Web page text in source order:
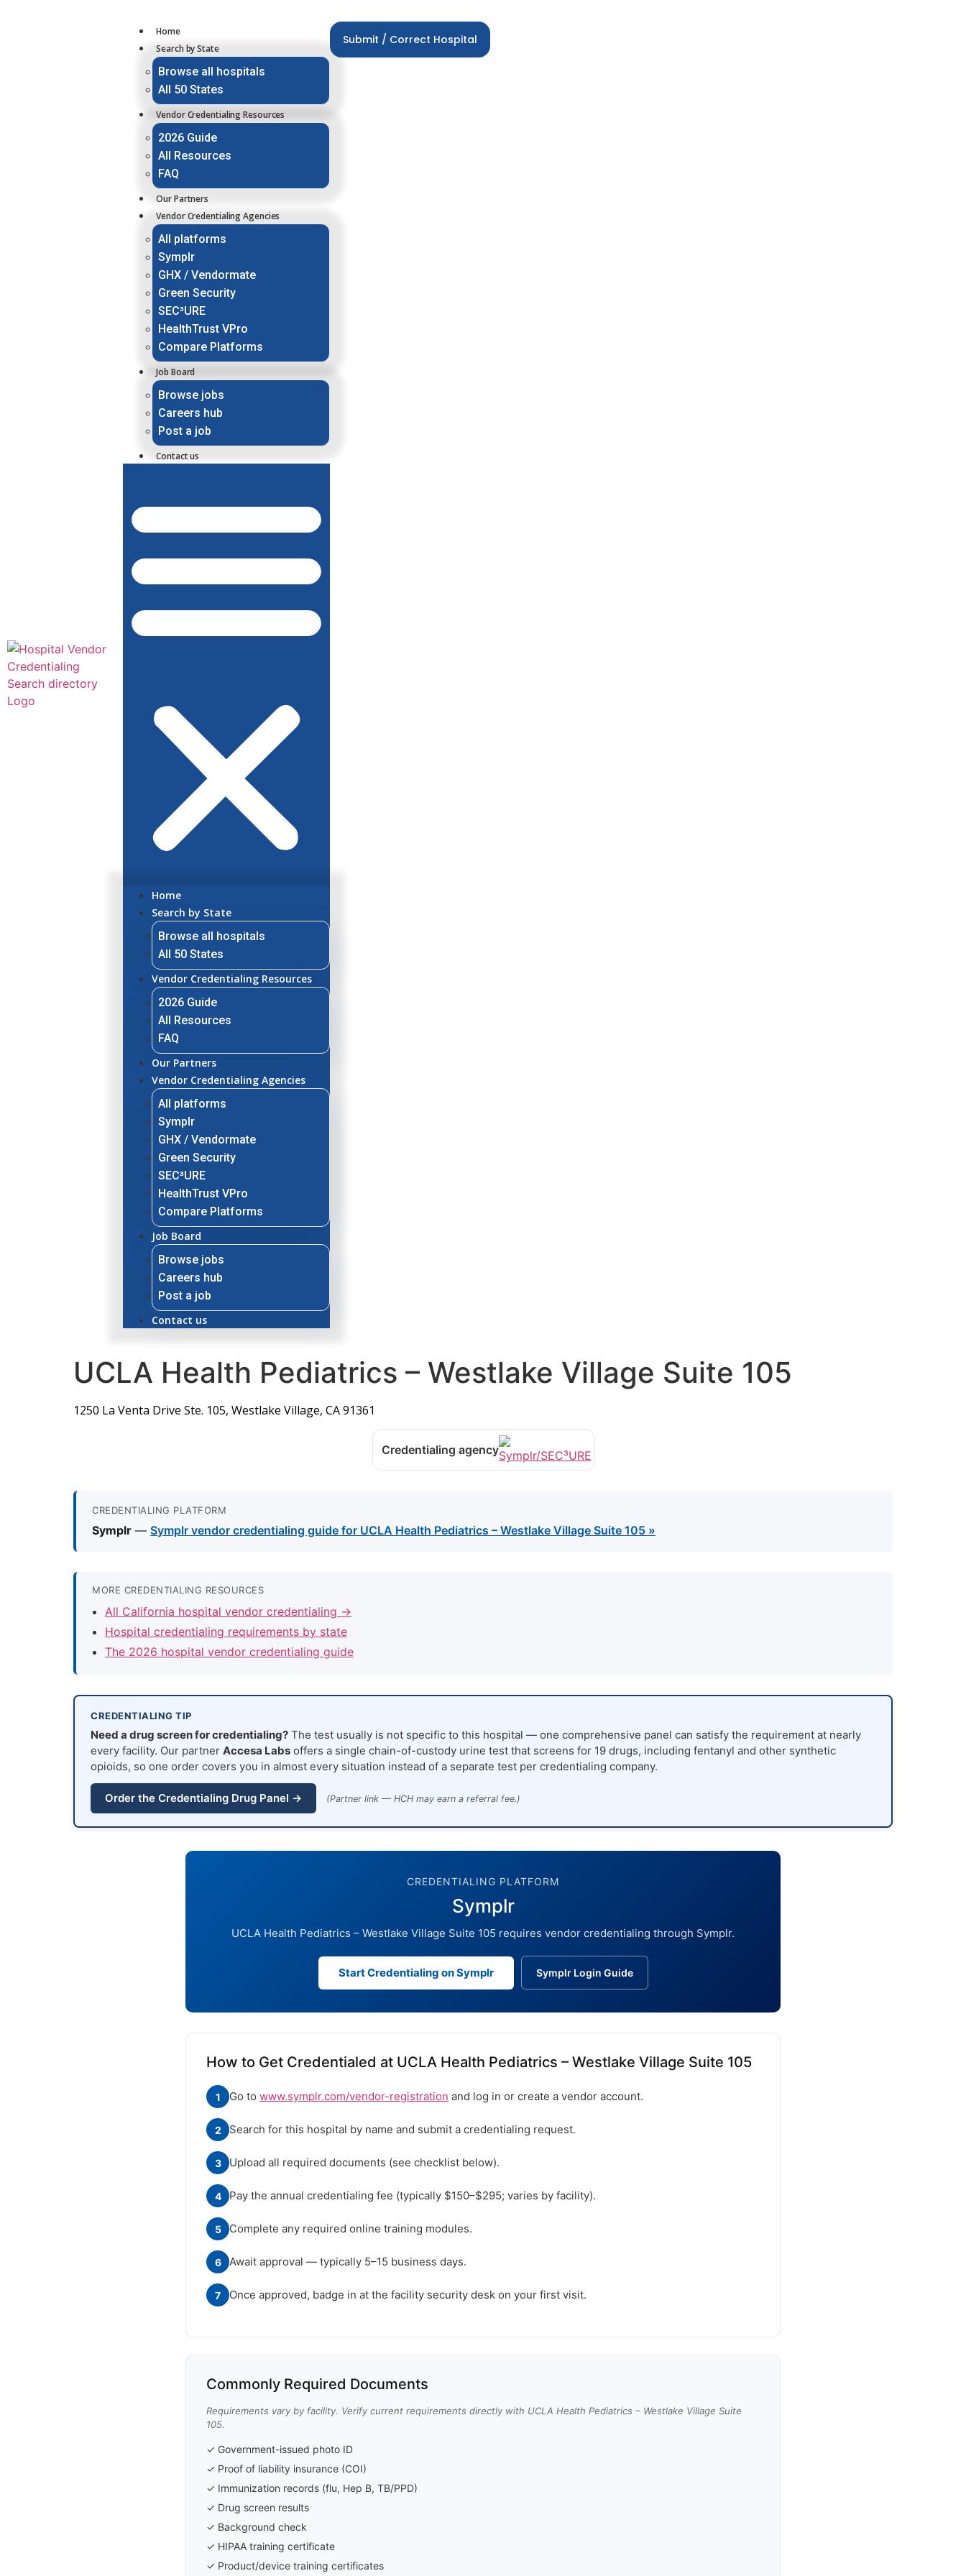
Home
Search by State
Browse all hospitals
All 50 States
Vendor Credentialing Resources
2026 Guide
All Resources
FAQ
Our Partners
Vendor Credentialing Agencies
All platforms
Symplr
GHX / Vendormate
Green Security
SEC³URE
HealthTrust VPro
Compare Platforms
Job Board
Browse jobs
Careers hub
Post a job
Contact us
Home
Search by State
Browse all hospitals
All 50 States
Vendor Credentialing Resources
2026 Guide
All Resources
FAQ
Our Partners
Vendor Credentialing Agencies
All platforms
Symplr
GHX / Vendormate
Green Security
SEC³URE
HealthTrust VPro
Compare Platforms
Job Board
Browse jobs
Careers hub
Post a job
Contact us
Submit / Correct Hospital
UCLA Health Pediatrics – Westlake Village Suite 105
1250 La Venta Drive Ste. 105, Westlake Village, CA 91361
Credentialing agency
CREDENTIALING PLATFORM
Symplr — Symplr vendor credentialing guide for UCLA Health Pediatrics – Westlake Village Suite 105 »
MORE CREDENTIALING RESOURCES
All California hospital vendor credentialing →
Hospital credentialing requirements by state
The 2026 hospital vendor credentialing guide
CREDENTIALING TIP
Need a drug screen for credentialing? The test usually is not specific to this hospital — one comprehensive panel can satisfy the requirement at nearly
every facility. Our partner Accesa Labs offers a single chain-of-custody urine test that screens for 19 drugs, including fentanyl and other synthetic
opioids, so one order covers you in almost every situation instead of a separate test per credentialing company.
Order the Credentialing Drug Panel → (Partner link — HCH may earn a referral fee.)
CREDENTIALING PLATFORM
Symplr
UCLA Health Pediatrics – Westlake Village Suite 105 requires vendor credentialing through Symplr.
Start Credentialing on Symplr Symplr Login Guide
How to Get Credentialed at UCLA Health Pediatrics – Westlake Village Suite 105
1 Go to www.symplr.com/vendor-registration and log in or create a vendor account.
2 Search for this hospital by name and submit a credentialing request.
3 Upload all required documents (see checklist below).
4 Pay the annual credentialing fee (typically $150–$295; varies by facility).
5 Complete any required online training modules.
6 Await approval — typically 5–15 business days.
7 Once approved, badge in at the facility security desk on your first visit.
Commonly Required Documents
Requirements vary by facility. Verify current requirements directly with UCLA Health Pediatrics – Westlake Village Suite
105.
✓ Government-issued photo ID
✓ Proof of liability insurance (COI)
✓ Immunization records (flu, Hep B, TB/PPD)
✓ Drug screen results
✓ Background check
✓ HIPAA training certificate
✓ Product/device training certificates